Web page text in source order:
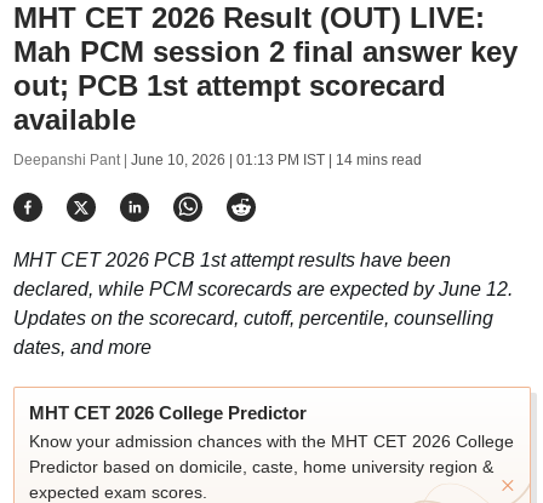
MHT CET 2026 Result (OUT) LIVE:
Mah PCM session 2 final answer key
out; PCB 1st attempt scorecard
available
Deepanshi Pant | June 10, 2026 | 01:13 PM IST| 14 mins read
MHT CET 2026 PCB 1st attempt results have been
declared, while PCM scorecards are expected by June 12.
Updates on the scorecard, cutoff, percentile, counselling
dates, and more
MHT CET 2026 College Predictor
Know your admission chances with the MHT CET 2026 College
Predictor based on domicile, caste, home university region &
expected exam scores.